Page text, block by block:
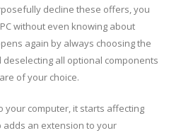
decline these offers, you
without even knowing about
again by always choosing the
all optional components
of your choice.
your computer, it starts affecting
adds an extension to your